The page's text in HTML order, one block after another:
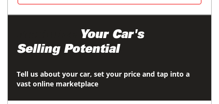
Your Car's
Selling Potential
Tell us about your car, set your price and tap into a
vast online marketplace